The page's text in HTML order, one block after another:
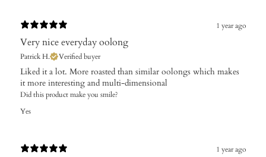
1 year ago
Very nice everyday oolong
Patrick H. Verified buyer
Liked it a lot. More roasted than similar oolongs which makes
it more interesting and multi-dimensional
Did this product make you smile?
Yes
1 year ago